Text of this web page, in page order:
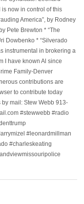
now in control of this
America”, by Rodney
Pete Brewton * “The
Dowbenko * “Silverado
instrumental in brokering a
I have known Al since
Family-Denver
contributions are
to contribute today
mail: Stew Webb 913-
#stewwebb #radio
#leonardmillman
#charleskeating